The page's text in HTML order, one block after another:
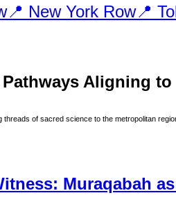
📍 New York Row📍
Aligning to
threads of sacred science to the metropolitan
Muraqabah